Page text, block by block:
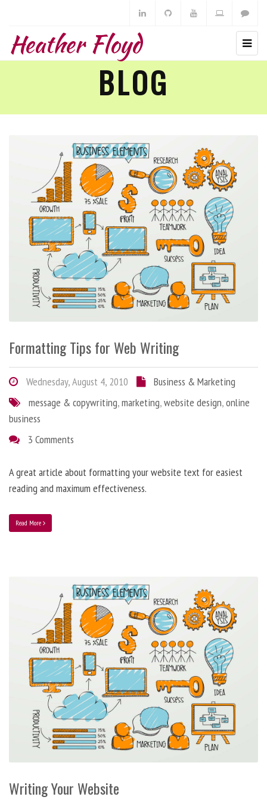
Heather Floyd
BLOG
Formatting Tips for Web Writing
Wednesday, August 4, 2010
Business & Marketing
message & copywriting,marketing,website design,online
business
3 Comments
A great article about formatting your website text for easiest
reading and maximum effectiveness.
Read More
Writing Your Website